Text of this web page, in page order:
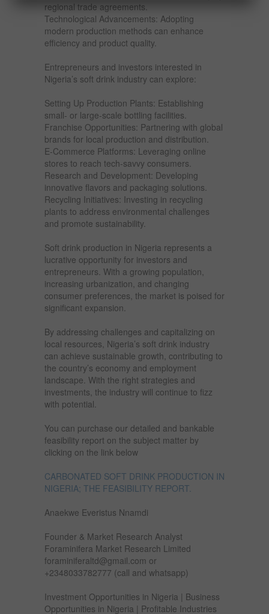
regional trade agreements.
Technological Advancements: Adopting
modern production methods can enhance
efficiency and product quality.
Entrepreneurs and investors interested in
Nigeria’s soft drink industry can explore:
Setting Up Production Plants: Establishing
small- or large-scale bottling facilities.
Franchise Opportunities: Partnering with global
brands for local production and distribution.
E-Commerce Platforms: Leveraging online
stores to reach tech-savvy consumers.
Research and Development: Developing
innovative flavors and packaging solutions.
Recycling Initiatives: Investing in recycling
plants to address environmental challenges
and promote sustainability.
Soft drink production in Nigeria represents a
lucrative opportunity for investors and
entrepreneurs. With a growing population,
increasing urbanization, and changing
consumer preferences, the market is poised for
significant expansion.
By addressing challenges and capitalizing on
local resources, Nigeria’s soft drink industry
can achieve sustainable growth, contributing to
the country’s economy and employment
landscape. With the right strategies and
investments, the industry will continue to fizz
with potential.
You can purchase our detailed and bankable
feasibility report on the subject matter by
clicking on the link below
CARBONATED SOFT DRINK PRODUCTION IN
NIGERIA; THE FEASIBILITY REPORT.
Anaekwe Everistus Nnamdi
Founder & Market Research Analyst
Foraminifera Market Research Limited
foraminiferaltd@gmail.com or
+2348033782777 (call and whatsapp)
Investment Opportunities in Nigeria | Business
Opportunities in Nigeria | Profitable Industries